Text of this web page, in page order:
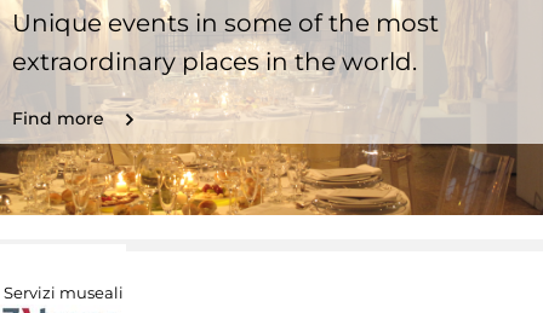
Unique events in some of the most
extraordinary places in the world.
Find more
Servizi museali